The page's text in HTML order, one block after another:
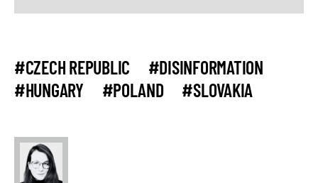
#CZECH REPUBLIC
#DISINFORMATION
#HUNGARY
#POLAND #SLOVAKIA